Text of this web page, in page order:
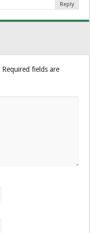
Reply
Required fields are